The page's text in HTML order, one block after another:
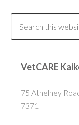
VetCARE
75 Athelney
7371